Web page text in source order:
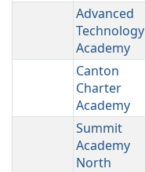
Advanced
Technology
Academy
Canton
Charter
Academy
Summit
Academy
North